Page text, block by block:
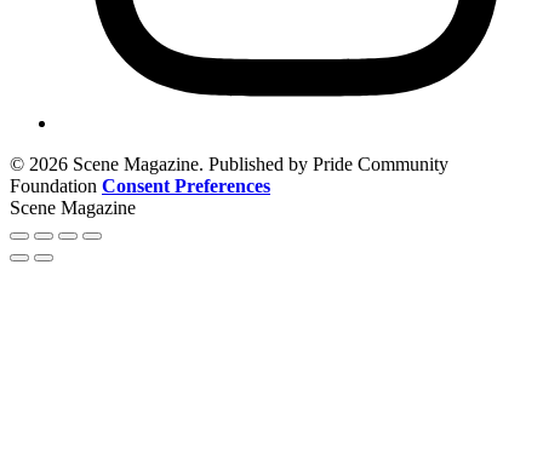
© 2026 Scene Magazine. Published by Pride Community
Foundation Consent Preferences
Scene Magazine